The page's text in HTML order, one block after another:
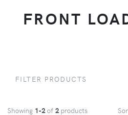
FRONT
FILTER PRODUCTS
Showing 1-2of 2 products